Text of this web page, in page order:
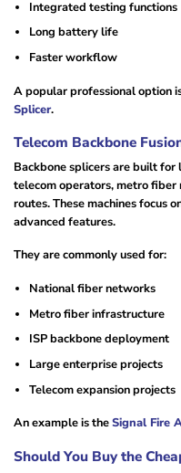
Integrated testing functions
Long battery life
Faster workflow
A popular professional option
Splicer.
Telecom Backbone
Backbone splicers are built
telecom operators, metro
routes. These machines focus
advanced features.
They are commonly used for:
National fiber networks
Metro fiber infrastructure
ISP backbone deployment
Large enterprise projects
Telecom expansion projects
An example is theSignal Fire
Should You Buy the